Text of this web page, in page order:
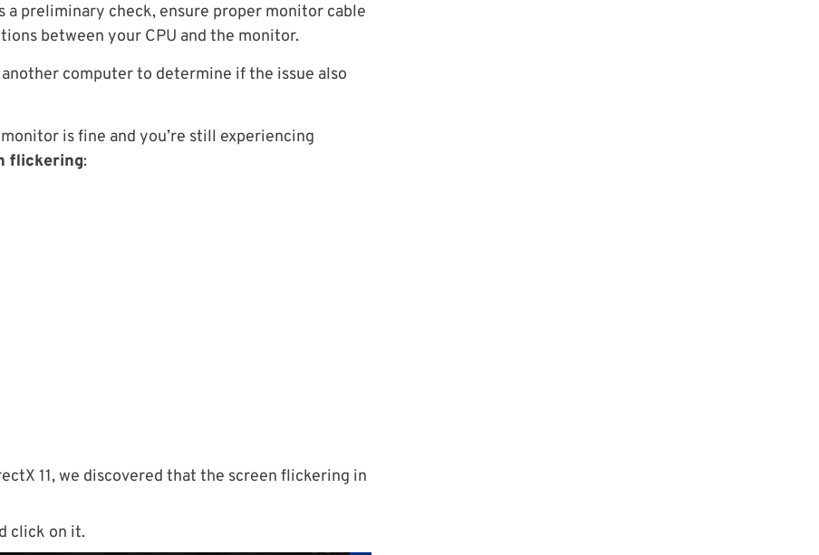
a preliminary check, ensure proper monitor cable
between your CPU and the monitor.
computer to determine if the issue also
is fine and you’re still experiencing
flickering:
11, we discovered that the screen flickering in
click on it.